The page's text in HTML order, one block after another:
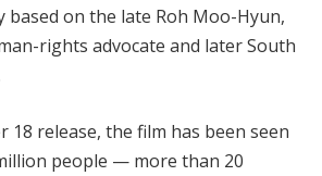
based on the late Roh Moo-Hyun,
rights advocate and later South
18 release, the film has been seen
people — more than 20